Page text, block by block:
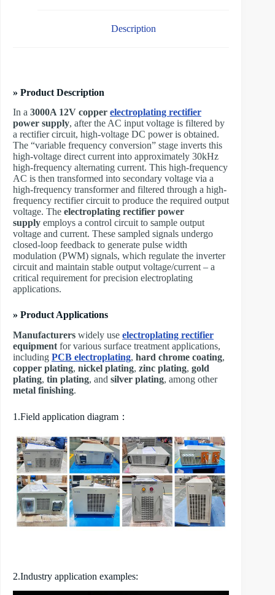
Description
» Product Description
In a ​ 3000A 12V copper electroplating rectifier
power supply, after the AC input voltage is filtered by
a rectifier circuit, high-voltage DC power is obtained.
The “variable frequency conversion” stage inverts this
high-voltage direct current into approximately 30kHz
high-frequency alternating current. This high-frequency
AC is then transformed into secondary voltage via a
high-frequency transformer and filtered through a high-
frequency rectifier circuit to produce the required output
voltage. The ​ electroplating rectifier power
supply employs a control circuit to sample output
voltage and current. These sampled signals undergo
closed-loop feedback to generate pulse width
modulation (PWM) signals, which regulate the inverter
circuit and maintain stable output voltage/current – a
critical requirement for precision electroplating
applications.
» Product Applications
Manufacturers widely use electroplating rectifier
equipment for various surface treatment applications,
including PCB electroplating, hard chrome coating,
copper plating, nickel plating, zinc plating, gold
plating, tin plating, and silver plating, among other
metal finishing.
1.Field application diagram：
2.Industry application examples: